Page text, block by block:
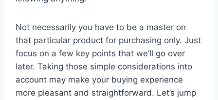
Not necessarily you have to be a master on
that particular product for purchasing only. Just
focus on a few key points that we’ll go over
later. Taking those simple considerations into
account may make your buying experience
more pleasant and straightforward. Let’s jump